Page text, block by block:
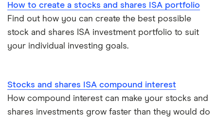
Best performing S&S ISAs
SIPPs vs S&S ISAs
SIPPs vs S&S ISAs
Stocks and shares ISA risks
IG
Saxo Markets
interactive investor
View all
How to create a stocks and shares ISA portfolio
Find out how you can create the best possible
stock and shares ISA investment portfolio to suit
your individual investing goals.
Stocks and shares ISA compound interest
How compound interest can make your stocks and
shares investments grow faster than they would do